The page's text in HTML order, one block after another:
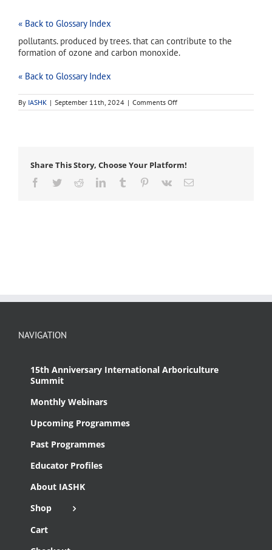
« Back to Glossary Index
pollutants. produced by trees. that can contribute to the
formation of ozone and carbon monoxide.
« Back to Glossary Index
By IASHK | September 11th, 2024 | Comments Offon
biogenic
Share This Story, Choose Your Platform!
Facebook
TwitterRedditLinkedInTumblr Pinterest
Vk Email
NAVIGATION
15th Anniversary International Arboriculture
Summit
Monthly Webinars
Upcoming Programmes
Past Programmes
Educator Profiles
About IASHK
Shop
Cart